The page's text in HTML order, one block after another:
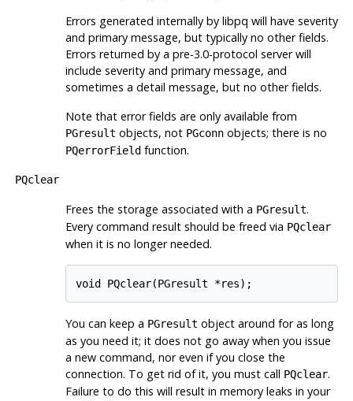
Errors generated internally by libpq will have severity
and primary message, but typically no other fields.
Errors returned by a pre-3.0-protocol server will
include severity and primary message, and
sometimes a detail message, but no other fields.
Note that error fields are only available from
PGresult objects, not PGconnobjects; there is no
PQerrorFieldfunction.
PQclear
Frees the storage associated with a PGresult.
Every command result should be freed via PQclear
when it is no longer needed.
void PQclear(PGresult *res);
You can keep a PGresult object around for as long
as you need it; it does not go away when you issue
a new command, nor even if you close the
connection. To get rid of it, you must call PQclear.
Failure to do this will result in memory leaks in your